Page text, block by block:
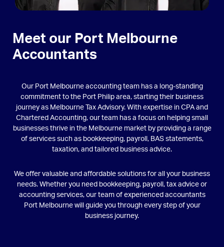
Meet our Port Melbourne
Accountants
Our Port Melbourne accounting team has a long-standing
commitment to the Port Philip area, starting their business
journey as Melbourne Tax Advisory. With expertise in CPA and
Chartered Accounting, our team has a focus on helping small
businesses thrive in the Melbourne market by providing a range
of services such as bookkeeping, payroll, BAS statements,
taxation, and tailored business advice.
We offer valuable and affordable solutions for all your business
needs. Whether you need bookkeeping, payroll, tax advice or
accounting services, our team of experienced accountants
Port Melbourne will guide you through every step of your
business journey.